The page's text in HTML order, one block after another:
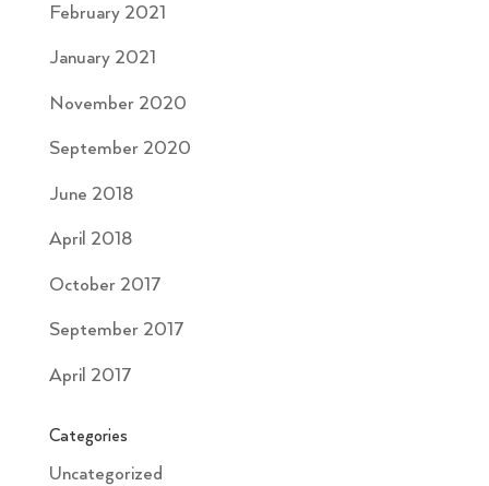
February 2021
January 2021
November 2020
September 2020
June 2018
April 2018
October 2017
September 2017
April 2017
Categories
Uncategorized